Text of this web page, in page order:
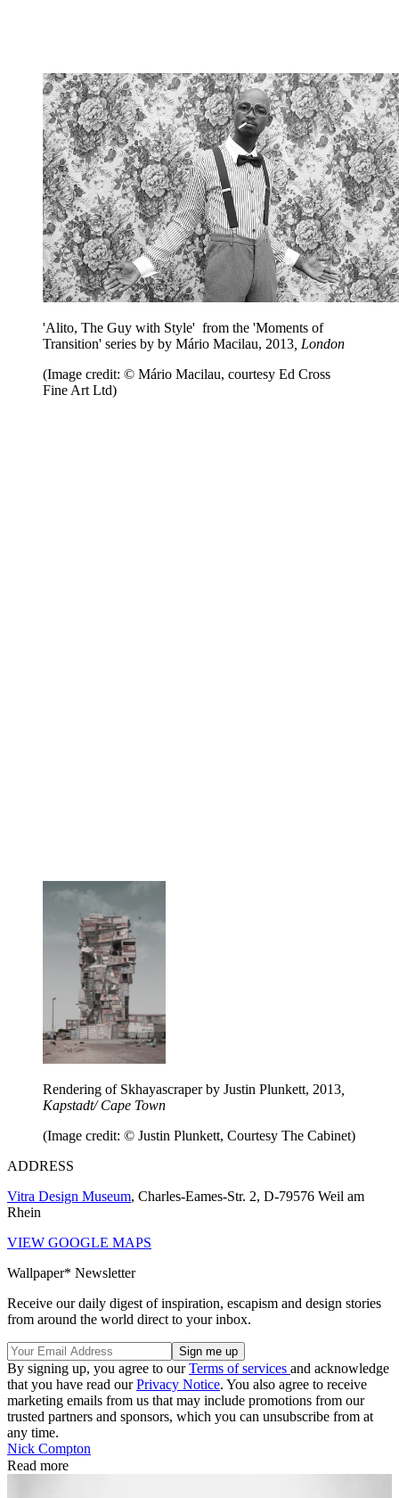
'Alito, The Guy with Style' from the 'Moments of
Transition' series by by Mário Macilau, 2013 , London
(Image credit: © Mário Macilau, courtesy Ed Cross
Fine Art Ltd)
Rendering of Skhayascraper by Justin Plunkett, 2013
Kapstadt/ Cape Town
(Image credit: © Justin Plunkett, Courtesy The Cabinet)
ADDRESS
Vitra Design Museum, Charles-Eames-Str. 2, D-79576 Weil am
Rhein
VIEW GOOGLE MAPS
Wallpaper* Newsletter
Receive our daily digest of inspiration, escapism and design stories
from around the world direct to your inbox.
By signing up, you agree to ourTerms of services and acknowledge
that you have read ourPrivacy Notice. You also agree to receive
marketing emails from us that may include promotions from our
trusted partners and sponsors, which you can unsubscribe from at
any time.
Nick Compton
Read more